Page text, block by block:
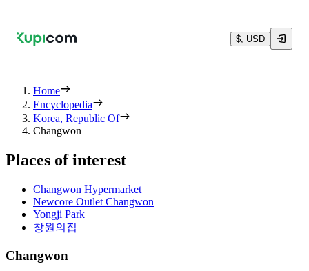
$, USD
Home
Encyclopedia
Korea, Republic Of
Changwon
Places of interest
Changwon Hypermarket
Newcore Outlet Changwon
Yongji Park
창원의집
Changwon